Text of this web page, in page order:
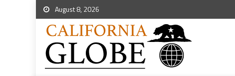
August 8, 2026